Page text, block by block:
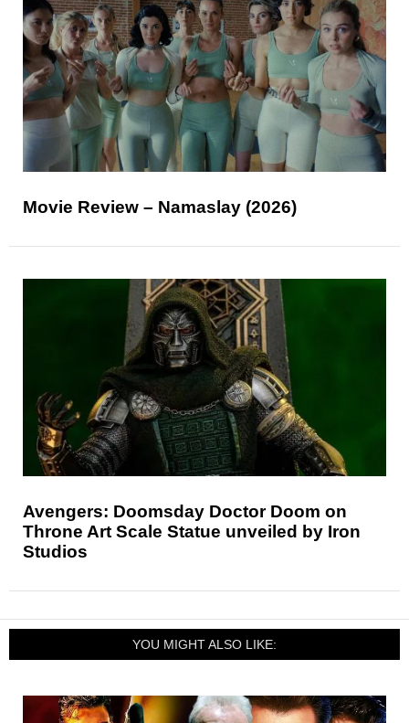
Movie Review – Namaslay (2026)
Avengers: Doomsday Doctor Doom on
Throne Art Scale Statue unveiled by Iron
Studios
YOU MIGHT ALSO LIKE: